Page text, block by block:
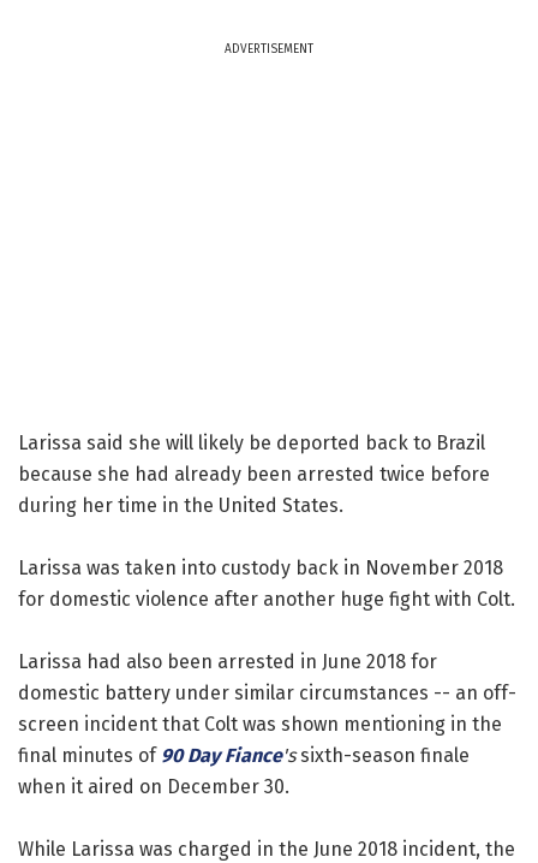
ADVERTISEMENT
Larissa said she will likely be deported back to Brazil
because she had already been arrested twice before
during her time in the United States.
Larissa was taken into custody back in November 2018
for domestic violence after another huge fight with Colt.
Larissa had also been arrested in June 2018 for
domestic battery under similar circumstances -- an off-
screen incident that Colt was shown mentioning in the
final minutes of 90 Day Fiance'ssixth-season finale
when it aired on December 30.
While Larissa was charged in the June 2018 incident, the